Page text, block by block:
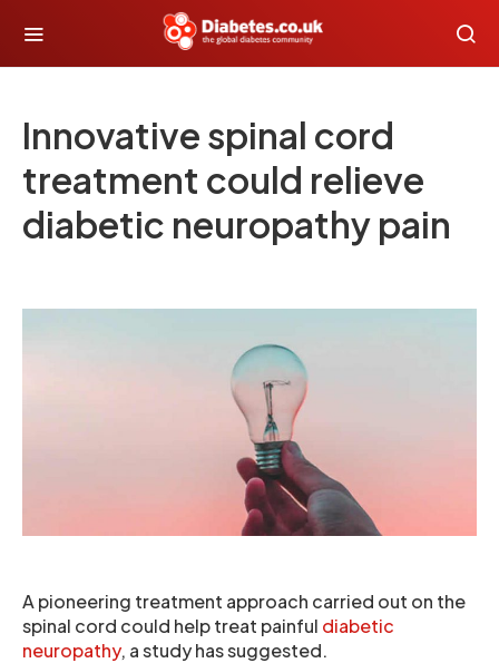
Innovative spinal cord
treatment could relieve
diabetic neuropathy pain
A pioneering treatment approach carried out on the
spinal cord could help treat painful diabetic
neuropathy, a study has suggested.